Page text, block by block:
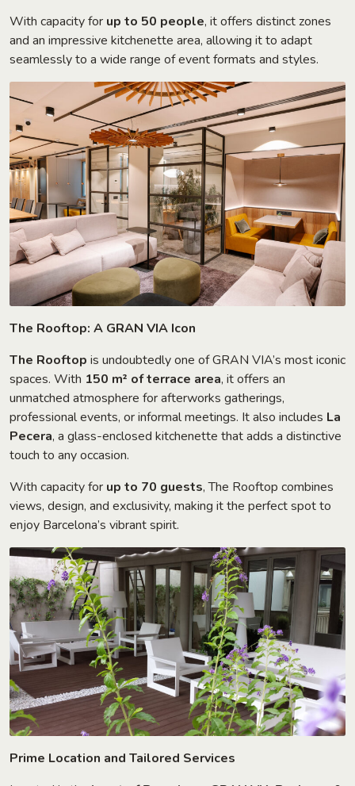
With capacity for up to 50 people, it offers distinct zones
and an impressive kitchenette area, allowing it to adapt
seamlessly to a wide range of event formats and styles.
The Rooftop: A GRAN VIA Icon
The Rooftop is undoubtedly one of GRAN VIA’s most iconic
spaces. With 150 m² of terrace area, it offers an
unmatched atmosphere for afterworks gatherings,
professional events, or informal meetings. It also includes La
Pecera, a glass-enclosed kitchenette that adds a distinctive
touch to any occasion.
With capacity for up to 70 guests, The Rooftop combines
views, design, and exclusivity, making it the perfect spot to
enjoy Barcelona’s vibrant spirit.
Prime Location and Tailored Services